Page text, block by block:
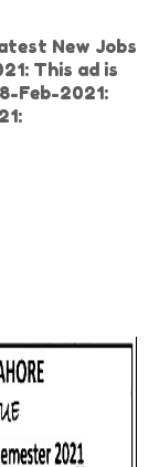
New Jobs
This ad is
Feb-2021: